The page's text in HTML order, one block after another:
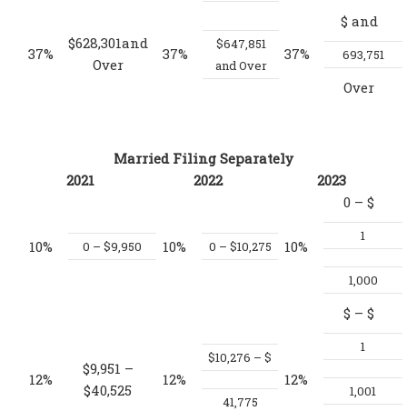
37%
$628,301and
Over
37%
$647,851
and Over
37%
$
693,751
and
Over
Married Filing Separately
2021
2022 2023
10% 0 – $9,950 10% 0 – $10,275 10%
0 – $
1
1,000
12%
$9,951 –
$40,525
12%
$10,276 – $
41,775
12%
$
1
1,001
– $